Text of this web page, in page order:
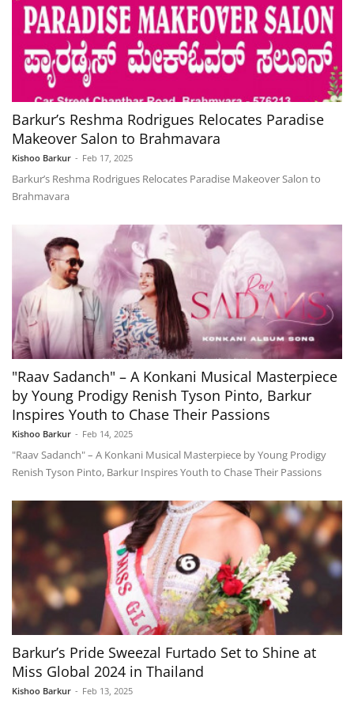
Barkur’s Reshma Rodrigues Relocates Paradise
Makeover Salon to Brahmavara
Kishoo Barkur - Feb 17, 2025
Barkur’s Reshma Rodrigues Relocates Paradise Makeover Salon to
Brahmavara
"Raav Sadanch" – A Konkani Musical Masterpiece
by Young Prodigy Renish Tyson Pinto, Barkur
Inspires Youth to Chase Their Passions
Kishoo Barkur - Feb 14, 2025
"Raav Sadanch" – A Konkani Musical Masterpiece by Young Prodigy
Renish Tyson Pinto, Barkur Inspires Youth to Chase Their Passions
Barkur’s Pride Sweezal Furtado Set to Shine at
Miss Global 2024 in Thailand
Kishoo Barkur - Feb 13, 2025